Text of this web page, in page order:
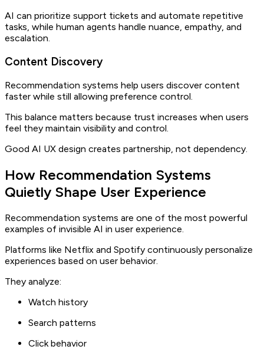
AI can prioritize support tickets and automate repetitive
tasks, while human agents handle nuance, empathy, and
escalation.
Content Discovery
Recommendation systems help users discover content
faster while still allowing preference control.
This balance matters because trust increases when users
feel they maintain visibility and control.
Good AI UX design creates partnership, not dependency.
How Recommendation Systems
Quietly Shape User Experience
Recommendation systems are one of the most powerful
examples of invisible AI in user experience.
Platforms like Netflix and Spotify continuously personalize
experiences based on user behavior.
They analyze:
Watch history
Search patterns
Click behavior